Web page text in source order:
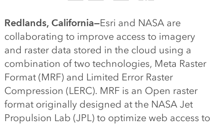
Redlands, California—Esri and NASA are
collaborating to improve access to imagery
and raster data stored in the cloud using a
combination of two technologies, Meta Raster
Format (MRF) and Limited Error Raster
Compression (LERC). MRF is an Open raster
format originally designed at the NASA Jet
Propulsion Lab (JPL) to optimize web access to